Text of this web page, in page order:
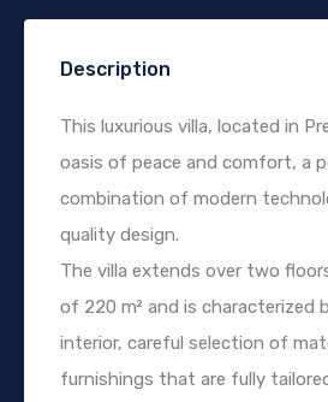
Description
This luxurious villa, located in
oasis of peace and comfort, a
combination of modern
quality design.
The villa extends over two
of 220 m² and is characterized
interior, careful selection of
furnishings that are fully